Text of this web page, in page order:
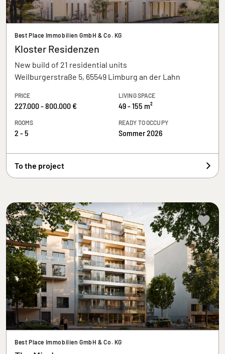
Best Place Immobilien GmbH & Co. KG
Kloster Residenzen
New build of 21 residential units
Weilburgerstraße 5, 65549 Limburg an der Lahn
PRICE
227.000 - 800.000 €
LIVING SPACE
49 - 155 m²
ROOMS
2 - 5
READY TO OCCUPY
Sommer 2026
To the project
Best Place Immobilien GmbH & Co. KG